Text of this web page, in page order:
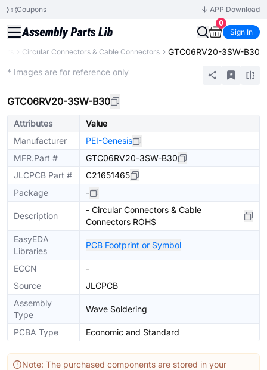
Coupons
APP Download
0
Sign In
Circular Connectors & Cable Connectors GTC06RV20-3SW-B30
* Images are for reference only
GTC06RV20-3SW-B30
Attributes
Value
Manufacturer
PEI-Genesis
MFR.Part #
GTC06RV20-3SW-B30
JLCPCB Part #
C21651465
Package
-
Description
- Circular Connectors & Cable
Connectors ROHS
EasyEDA
Libraries
PCB Footprint or Symbol
ECCN
-
Source
JLCPCB
Assembly
Type
Wave Soldering
PCBA Type Economic and Standard
Note: The purchased components are stored in your